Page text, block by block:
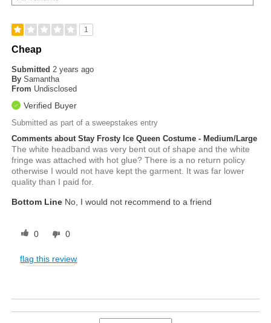
1
Cheap
Submitted 2 years ago
By Samantha
From Undisclosed
Verified Buyer
Submitted as part of a sweepstakes entry
Comments about Stay Frosty Ice Queen Costume - Medium/Large
The white headband was very bent out of shape and the white
fringe was attached with hot glue? There is a no return policy
otherwise I would not have kept the garment. It was far lower
quality than I paid for.
Bottom Line No, I would not recommend to a friend
0 0
flag this review